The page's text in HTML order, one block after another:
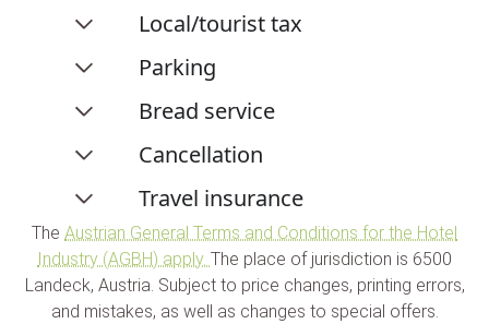
Local/tourist tax
Parking
Bread service
Cancellation
Travel insurance
The Austrian General Terms and Conditions for the Hotel
Industry (AGBH) apply. The place of jurisdiction is 6500
Landeck, Austria. Subject to price changes, printing errors,
and mistakes, as well as changes to special offers.